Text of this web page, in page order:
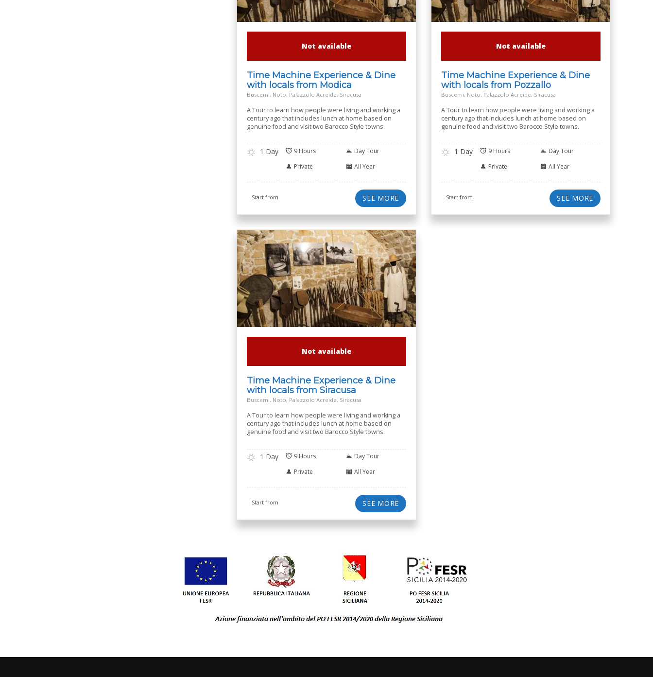
Not available
Time Machine Experience & Dine
with locals from Modica
Buscemi, Noto, Palazzolo Acreide, Siracusa
A Tour to learn how people were living and working a
century ago that includes lunch at home based on
genuine food and visit two Barocco Style towns.
1 Day 9 Hours
Day Tour
Private
All Year
Start from SEE MORE
Not available
Time Machine Experience & Dine
with locals from Pozzallo
Buscemi, Noto, Palazzolo Acreide, Siracusa
A Tour to learn how people were living and working a
century ago that includes lunch at home based on
genuine food and visit two Barocco Style towns.
1 Day 9 Hours
Day Tour
Private
All Year
Start from SEE MORE
Not available
Time Machine Experience & Dine
with locals from Siracusa
Buscemi, Noto, Palazzolo Acreide, Siracusa
A Tour to learn how people were living and working a
century ago that includes lunch at home based on
genuine food and visit two Barocco Style towns.
1 Day 9 Hours
Day Tour
Private
All Year
Start from SEE MORE